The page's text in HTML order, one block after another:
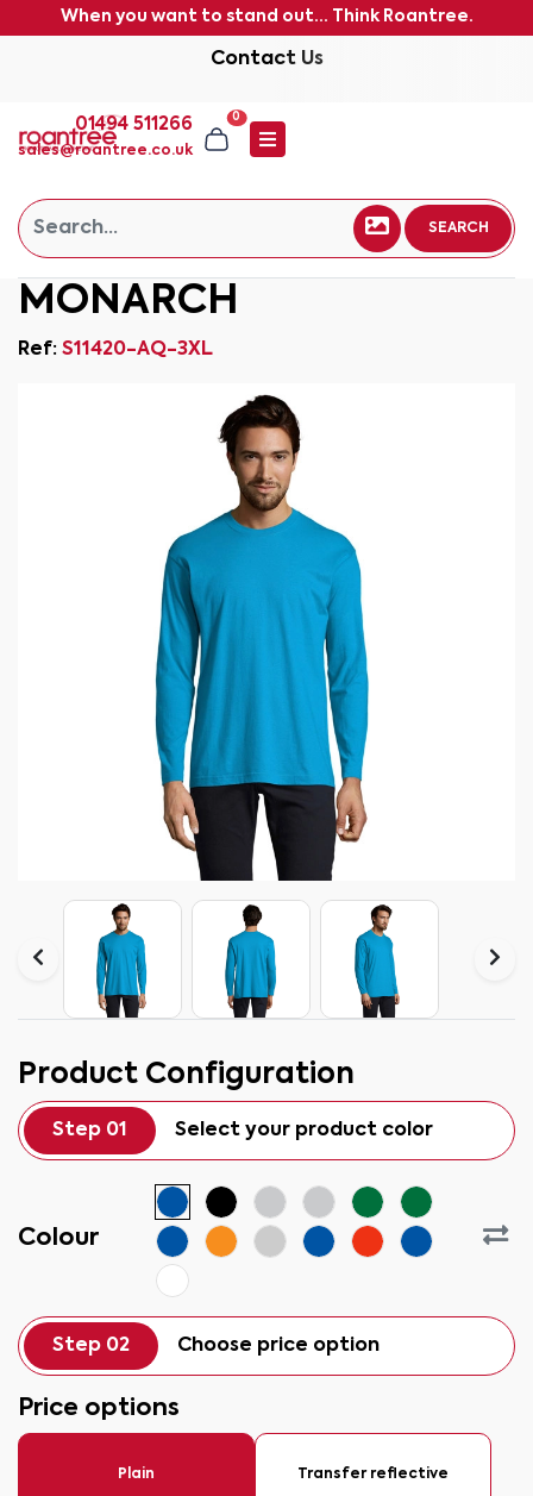
When you want to stand out... Think Roantree.
Contact Us
01494 511266
sales@roantree.co.uk
0
SEARCH
MONARCH
Ref: S11420-AQ-3XL
Product Configuration
Step 01 Select your product color
Colour
Step 02 Choose price option
Price options
Plain Transfer reflective